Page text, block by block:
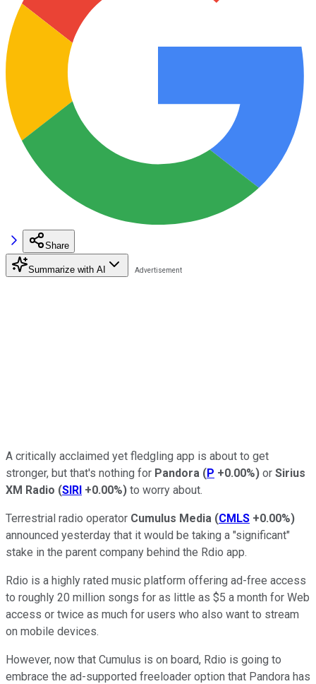
Share
Summarize with AI
A critically acclaimed yet fledgling app is about to get
stronger, but that's nothing for Pandora (P +0.00%) or Sirius
XM Radio (SIRI +0.00%) to worry about.
Terrestrial radio operator Cumulus Media (CMLS +0.00%)
announced yesterday that it would be taking a "significant"
stake in the parent company behind the Rdio app.
Rdio is a highly rated music platform offering ad-free access
to roughly 20 million songs for as little as $5 a month for Web
access or twice as much for users who also want to stream
on mobile devices.
However, now that Cumulus is on board, Rdio is going to
embrace the ad-supported freeloader option that Pandora has